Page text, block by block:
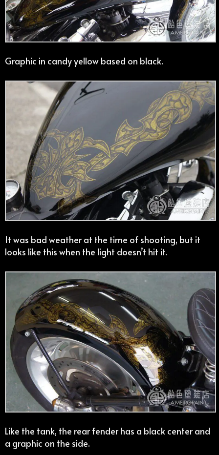
Graphic in candy yellow based on black.
It was bad weather at the time of shooting, but it
looks like this when the light doesn’t hit it.
Like the tank, the rear fender has a black center and
a graphic on the side.